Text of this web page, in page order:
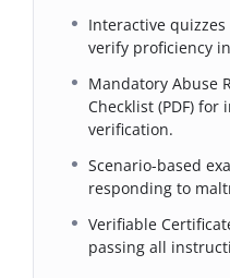
Interactive
verify proficiency
Mandatory Abuse
Checklist (PDF)
verification.
Scenario-based
responding to
Verifiable
passing all